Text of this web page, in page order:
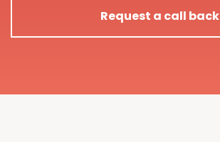
Request a call back